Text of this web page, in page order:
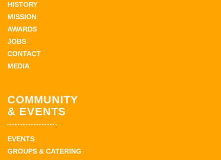
HISTORY
MISSION
AWARDS
JOBS
CONTACT
MEDIA
COMMUNITY
& EVENTS
EVENTS
GROUPS & CATERING